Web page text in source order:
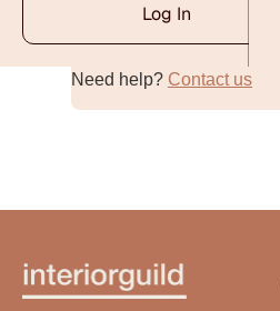
Log In
Alternative:Need help? Contact us